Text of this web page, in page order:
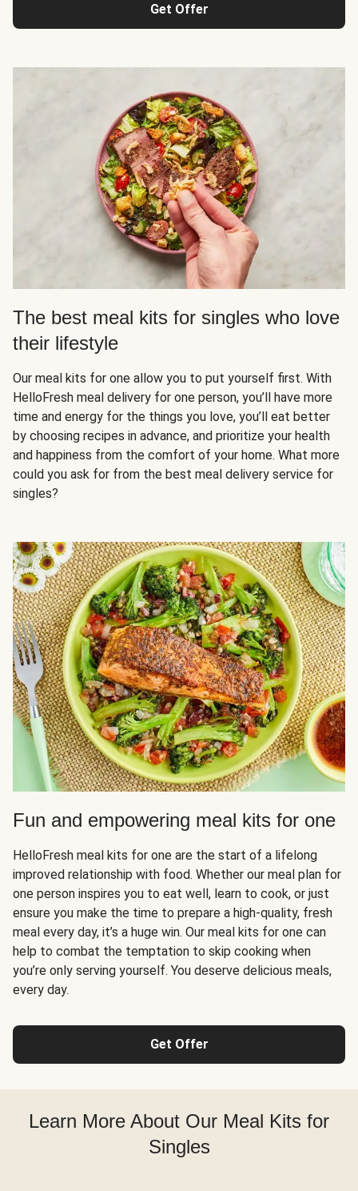
Get Offer
The best meal kits for singles who love
their lifestyle
Our meal kits for one allow you to put yourself first. With
HelloFresh meal delivery for one person, you’ll have more
time and energy for the things you love, you’ll eat better
by choosing recipes in advance, and prioritize your health
and happiness from the comfort of your home. What more
could you ask for from the best meal delivery service for
singles?
Fun and empowering meal kits for one
HelloFresh meal kits for one are the start of a lifelong
improved relationship with food. Whether our meal plan for
one person inspires you to eat well, learn to cook, or just
ensure you make the time to prepare a high-quality, fresh
meal every day, it’s a huge win. Our meal kits for one can
help to combat the temptation to skip cooking when
you’re only serving yourself. You deserve delicious meals,
every day.
Get Offer
Learn More About Our Meal Kits for
Singles